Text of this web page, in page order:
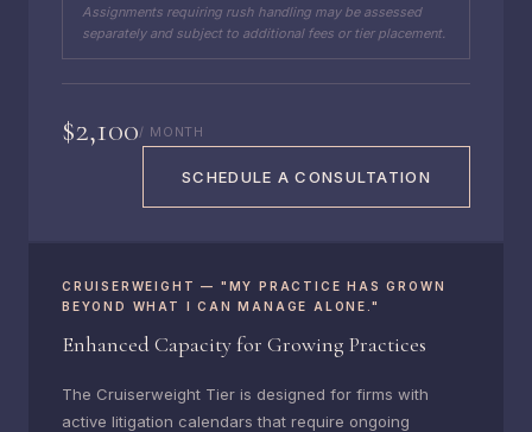
Assignments requiring rush handling may be assessed
separately and subject to additional fees or tier placement.
$2,100/ MONTH
SCHEDULE A CONSULTATION
CRUISERWEIGHT — "MY PRACTICE HAS GROWN
BEYOND WHAT I CAN MANAGE ALONE."
Enhanced Capacity for Growing Practices
The Cruiserweight Tier is designed for firms with
active litigation calendars that require ongoing